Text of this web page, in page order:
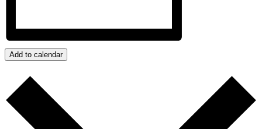
Add to calendar